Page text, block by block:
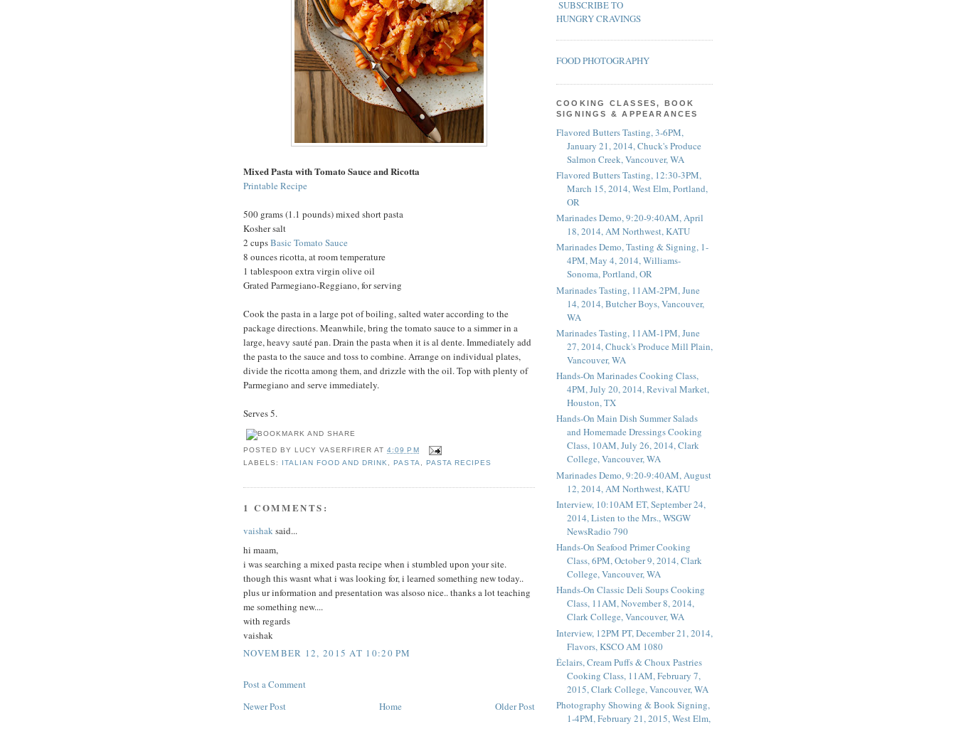
Mixed Pasta with Tomato Sauce and Ricotta
Printable Recipe
500 grams (1.1 pounds) mixed short pasta
Kosher salt
2 cupsBasic Tomato Sauce
8 ounces ricotta, at room temperature
1 tablespoon extra virgin olive oil
Grated Parmegiano-Reggiano, for serving
Cook the pasta in a large pot of boiling, salted water according to the
package directions. Meanwhile, bring the tomato sauce to a simmer in a
large, heavy sauté pan. Drain the pasta when it is al dente. Immediately add
the pasta to the sauce and toss to combine. Arrange on individual plates,
divide the ricotta among them, and drizzle with the oil. Top with plenty of
Parmegiano and serve immediately.
Serves 5.
POSTED BYLUCY VASERFIRER AT4:09 PM
LABELS: ITALIAN FOOD AND DRINK ,PASTA PASTA RECIPES
1 COMMENTS:
vaishaksaid...
hi maam,
i was searching a mixed pasta recipe when i stumbled upon your site.
though this wasnt what i was looking for, i learned something new today..
plus ur information and presentation was alsoso nice.. thanks a lot teaching
me something new....
with regards
vaishak
NOVEMBER 12, 2015 AT 10:20 PM
Post a Comment
Newer Post
Older Post
Home
SUBSCRIBE TO
HUNGRY CRAVINGS
FOOD PHOTOGRAPHY
COOKING CLASSES, BOOK
SIGNINGS & APPEARANCES
Flavored Butters Tasting, 3-6PM,
January 21, 2014, Chuck's Produce
Salmon Creek, Vancouver, WA
Flavored Butters Tasting, 12:30-3PM,
March 15, 2014, West Elm, Portland,
OR
Marinades Demo, 9:20-9:40AM, April
18, 2014, AM Northwest, KATU
Marinades Demo, Tasting & Signing, 1-
4PM, May 4, 2014, Williams-
Sonoma, Portland, OR
Marinades Tasting, 11AM-2PM, June
14, 2014, Butcher Boys, Vancouver,
WA
Marinades Tasting, 11AM-1PM, June
27, 2014, Chuck's Produce Mill Plain,
Vancouver, WA
Hands-On Marinades Cooking Class,
4PM, July 20, 2014, Revival Market,
Houston, TX
Hands-On Main Dish Summer Salads
and Homemade Dressings Cooking
Class, 10AM, July 26, 2014, Clark
College, Vancouver, WA
Marinades Demo, 9:20-9:40AM, August
12, 2014, AM Northwest, KATU
Interview, 10:10AM ET, September 24,
2014, Listen to the Mrs., WSGW
NewsRadio 790
Hands-On Seafood Primer Cooking
Class, 6PM, October 9, 2014, Clark
College, Vancouver, WA
Hands-On Classic Deli Soups Cooking
Class, 11AM, November 8, 2014,
Clark College, Vancouver, WA
Interview, 12PM PT, December 21, 2014,
Flavors, KSCO AM 1080
Éclairs, Cream Puffs & Choux Pastries
Cooking Class, 11AM, February 7,
2015, Clark College, Vancouver, WA
Photography Showing & Book Signing,
1-4PM, February 21, 2015, West Elm,